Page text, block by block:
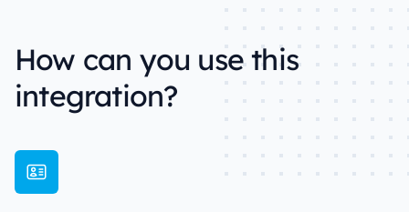
How can you use this
integration?